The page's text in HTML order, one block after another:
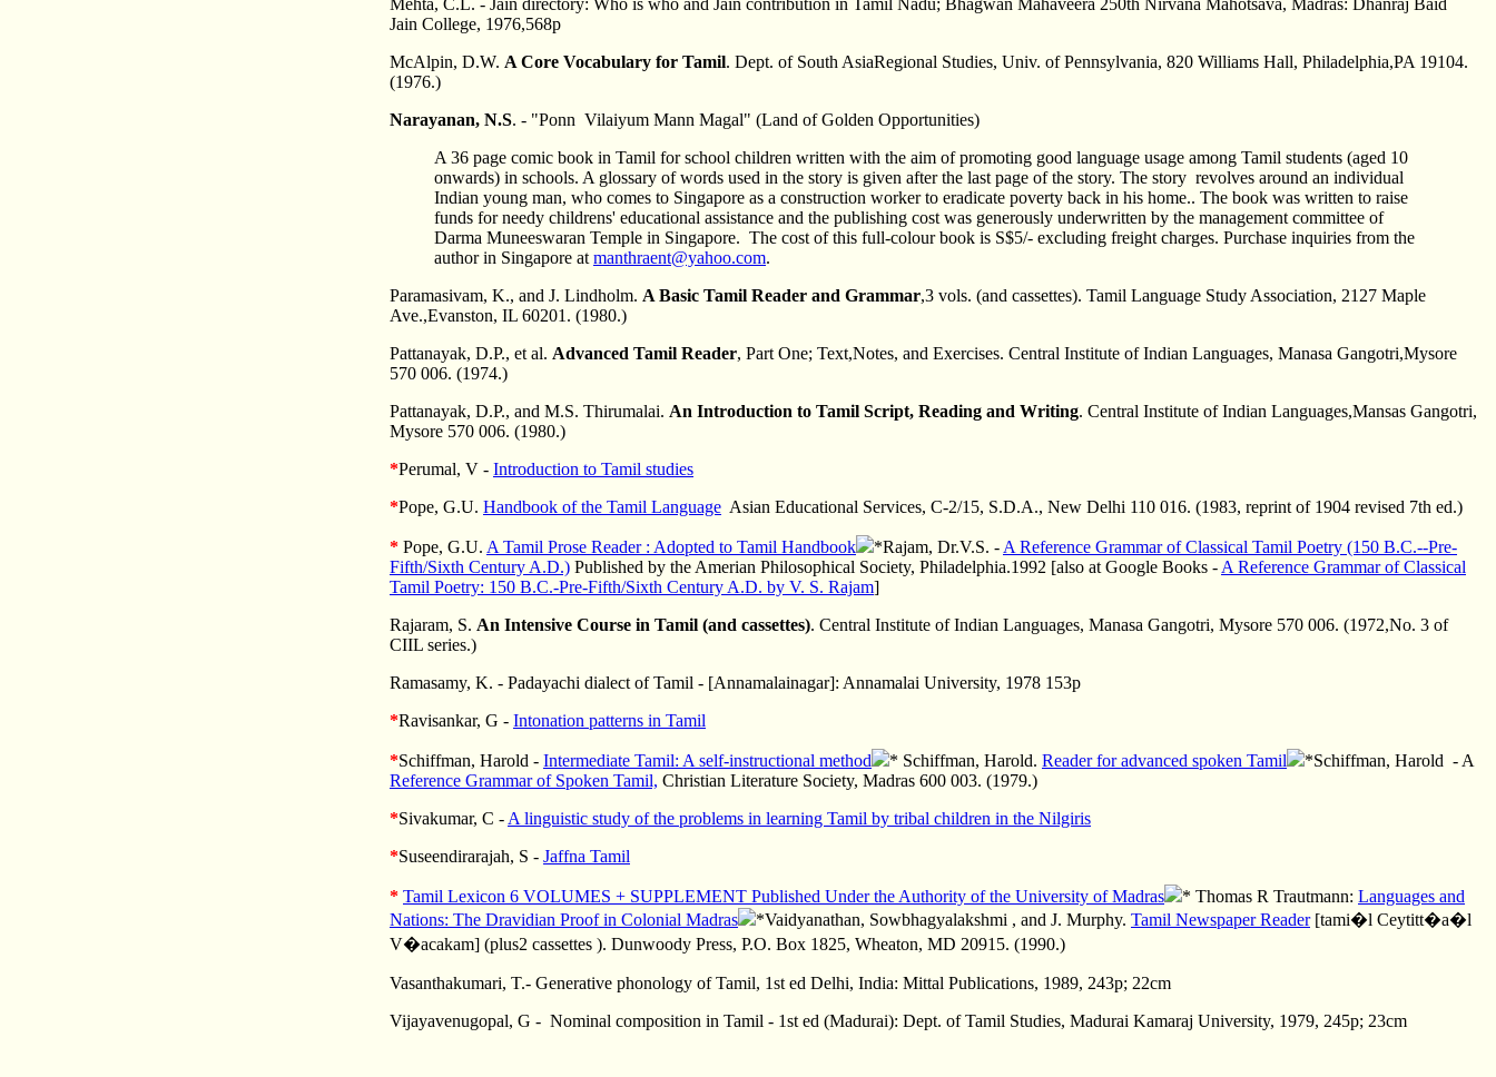
Mehta, C.L. - Jain directory: Who is who and Jain contribution in Tamil Nadu; Bhagwan Mahaveera 250th Nirvana Mahotsava, Madras: Dhanraj Baid
Jain College, 1976,568p
McAlpin, D.W. A Core Vocabulary for Tamil. Dept. of South AsiaRegional Studies, Univ. of Pennsylvania, 820 Williams Hall, Philadelphia,PA 19104.
(1976.)
Narayanan, N.S. - "Ponn Vilaiyum Mann Magal" (Land of Golden Opportunities)
A 36 page comic book in Tamil for school children written with the aim of promoting good language usage among Tamil students (aged 10
onwards) in schools. A glossary of words used in the story is given after the last page of the story. The story revolves around an individual
Indian young man, who comes to Singapore as a construction worker to eradicate poverty back in his home.. The book was written to raise
funds for needy childrens' educational assistance and the publishing cost was generously underwritten by the management committee of
Darma Muneeswaran Temple in Singapore. The cost of this full-colour book is S$5/- excluding freight charges. Purchase inquiries from the
author in Singapore at manthraent@yahoo.com.
Paramasivam, K., and J. Lindholm. A Basic Tamil Reader and Grammar,3 vols. (and cassettes). Tamil Language Study Association, 2127 Maple
Ave.,Evanston, IL 60201. (1980.)
Pattanayak, D.P., et al. Advanced Tamil Reader, Part One; Text,Notes, and Exercises. Central Institute of Indian Languages, Manasa Gangotri,Mysore
570 006. (1974.)
Pattanayak, D.P., and M.S. Thirumalai. An Introduction to Tamil Script, Reading and Writing. Central Institute of Indian Languages,Mansas Gangotri,
Mysore 570 006. (1980.)
*Perumal, V - Introduction to Tamil studies
*Pope, G.U. Handbook of the Tamil Language Asian Educational Services, C-2/15, S.D.A., New Delhi 110 016. (1983, reprint of 1904 revised 7th ed.)
* Pope, G.U. A Tamil Prose Reader : Adopted to Tamil Handbook *Rajam, Dr.V.S. - A Reference Grammar of Classical Tamil Poetry (150 B.C.--Pre-
Fifth/Sixth Century A.D.) Published by the Amerian Philosophical Society, Philadelphia.1992 [also at Google Books - A Reference Grammar of Classical
Tamil Poetry: 150 B.C.-Pre-Fifth/Sixth Century A.D. by V. S. Rajam]
Rajaram, S. An Intensive Course in Tamil (and cassettes). Central Institute of Indian Languages, Manasa Gangotri, Mysore 570 006. (1972,No. 3 of
CIIL series.)
Ramasamy, K. - Padayachi dialect of Tamil - [Annamalainagar]: Annamalai University, 1978 153p
*Ravisankar, G - Intonation patterns in Tamil
*Schiffman, Harold - Intermediate Tamil: A self-instructional method * Schiffman, Harold. Reader for advanced spoken Tamil
*Schiffman, Harold - A
Reference Grammar of Spoken Tamil, Christian Literature Society, Madras 600 003. (1979.)
*Sivakumar, C - A linguistic study of the problems in learning Tamil by tribal children in the Nilgiris
*Suseendirarajah, S - Jaffna Tamil
* Tamil Lexicon 6 VOLUMES + SUPPLEMENT Published Under the Authority of the University of Madras * Thomas R Trautmann: Languages and
Nations: The Dravidian Proof in Colonial Madras
*Vaidyanathan, Sowbhagyalakshmi , and J. Murphy. Tamil Newspaper Reader[tami�l Ceytitt�a�l
V�acakam] (plus2 cassettes ). Dunwoody Press, P.O. Box 1825, Wheaton, MD 20915. (1990.)
Vasanthakumari, T.- Generative phonology of Tamil, 1st ed Delhi, India: Mittal Publications, 1989, 243p; 22cm
Vijayavenugopal, G - Nominal composition in Tamil - 1st ed (Madurai): Dept. of Tamil Studies, Madurai Kamaraj University, 1979, 245p; 23cm